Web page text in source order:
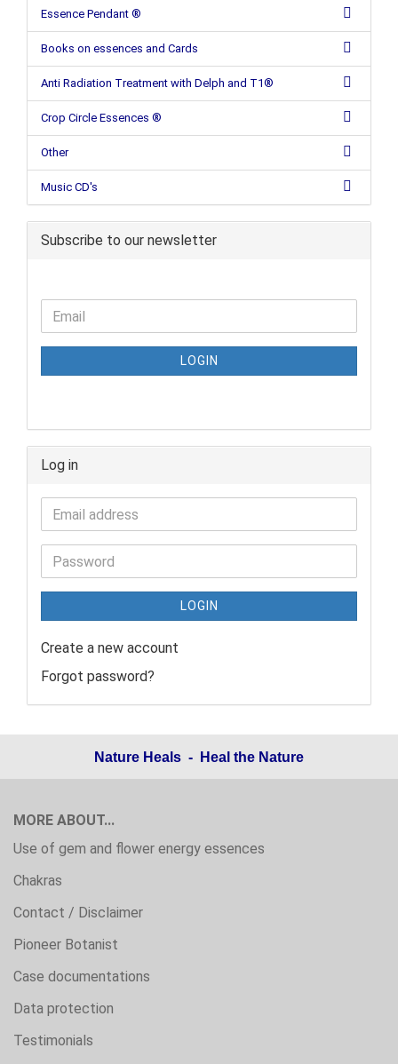
Essence Pendant ®
Books on essences and Cards
Anti Radiation Treatment with Delph and T1®
Crop Circle Essences ®
Other
Music CD's
Subscribe to our newsletter
LOGIN
Log in
LOGIN
Create a new account
Forgot password?
Nature Heals - Heal the Nature
MORE ABOUT...
Use of gem and flower energy essences
Chakras
Contact / Disclaimer
Pioneer Botanist
Case documentations
Data protection
Testimonials